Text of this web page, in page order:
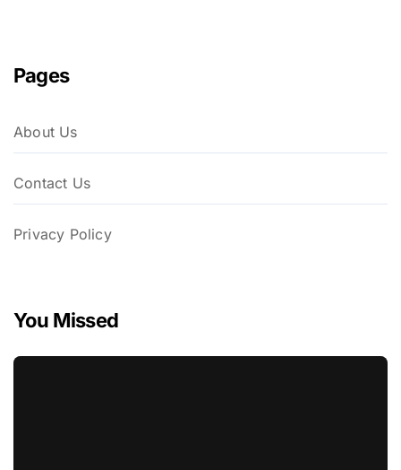
Pages
About Us
Contact Us
Privacy Policy
You Missed